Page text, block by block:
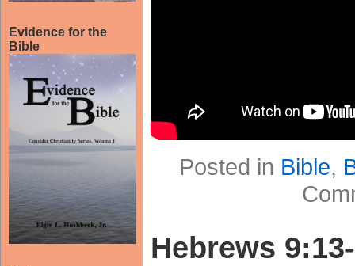
Evidence for the
Bible
Posted in Bible,
Hebrews